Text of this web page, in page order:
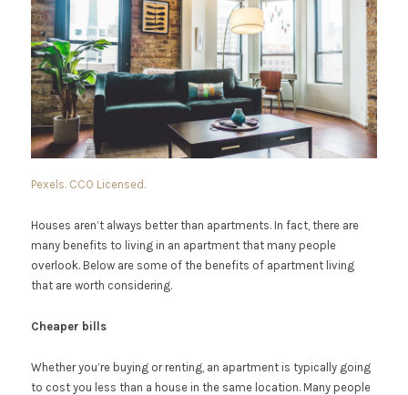
Pexels. CCO Licensed.
Houses aren’t always better than apartments. In fact, there are
many benefits to living in an apartment that many people
overlook. Below are some of the benefits of apartment living
that are worth considering.
Cheaper bills
Whether you’re buying or renting, an apartment is typically going
to cost you less than a house in the same location. Many people